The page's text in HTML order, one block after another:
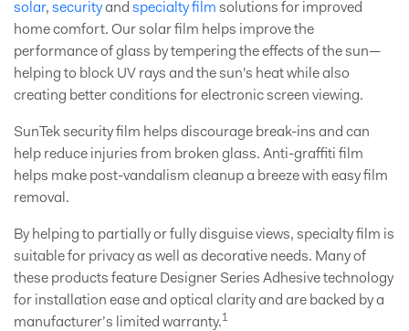
solar, securityand specialty film solutions for improved
home comfort. Our solar film helps improve the
performance of glass by tempering the effects of the sun—
helping to block UV rays and the sun's heat while also
creating better conditions for electronic screen viewing.
SunTek security film helps discourage break-ins and can
help reduce injuries from broken glass. Anti-graffiti film
helps make post-vandalism cleanup a breeze with easy film
removal.
By helping to partially or fully disguise views, specialty film is
suitable for privacy as well as decorative needs. Many of
these products feature Designer Series Adhesive technology
for installation ease and optical clarity and are backed by a
manufacturer’s limited warranty.1